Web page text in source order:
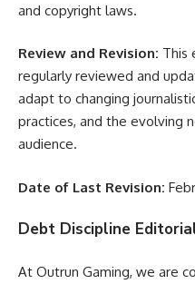
and copyright laws.
Review and Revision: This
regularly reviewed and
adapt to changing
practices, and the evolving
audience.
Date of Last Revision:
Debt Discipline
At Outrun Gaming, we are